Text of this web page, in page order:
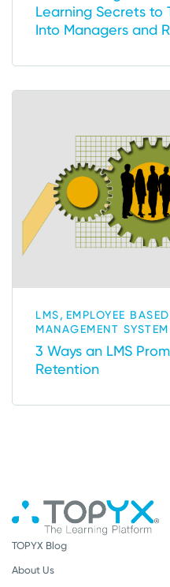
Learning Secrets to
Into Managers and
LMS, EMPLOYEE
MANAGEMENT SYSTEM
3 Ways an LMS
Retention
TOPYX Blog
About Us